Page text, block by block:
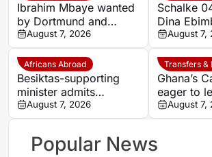
Ibrahim Mbaye wanted
by Dortmund and
Bayern
August 7, 2026
Schalke
Dina
Frankfurt
August 7,
Africans Abroad
Besiktas-supporting
minister admits
disappointment over
Salah’s Trabzonspor
transfer
August 7, 2026
Transfers &
Ghana’s
eager to
Lampard
switch
August 7,
Popular News